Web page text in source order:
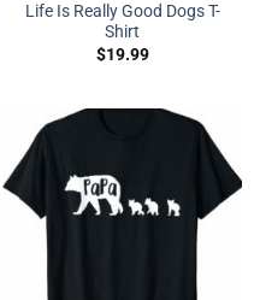
Life Is Really Good Dogs T-
Shirt
$19.99